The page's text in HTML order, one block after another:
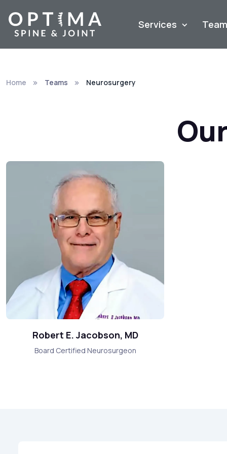
Services Team
Home Teams Neurosurgery
Robert E. Jacobson, MD
Board Certified Neurosurgeon